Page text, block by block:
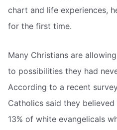
chart and life experiences,
for the first time.
Many Christians are
to possibilities they had
According to a recent
Catholics said they
13% of white evangelicals